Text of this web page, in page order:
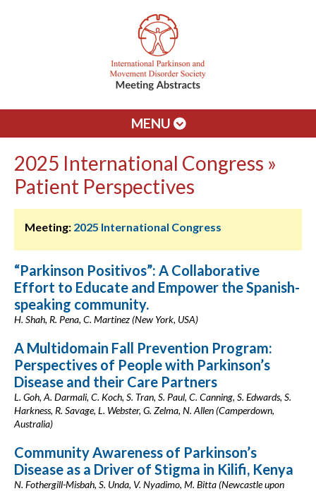
MENU
2025 International Congress »
Patient Perspectives
Meeting: 2025 International Congress
“Parkinson Positivos”: A Collaborative
Effort to Educate and Empower the Spanish-
speaking community.
H. Shah, R. Pena, C. Martinez (New York, USA)
A Multidomain Fall Prevention Program:
Perspectives of People with Parkinson’s
Disease and their Care Partners
L. Goh, A. Darmali, C. Koch, S. Tran, S. Paul, C. Canning, S. Edwards, S.
Harkness, R. Savage, L. Webster, G. Zelma, N. Allen (Camperdown,
Australia)
Community Awareness of Parkinson’s
Disease as a Driver of Stigma in Kilifi, Kenya
N. Fothergill-Misbah, S. Unda, V. Nyadimo, M. Bitta (Newcastle upon